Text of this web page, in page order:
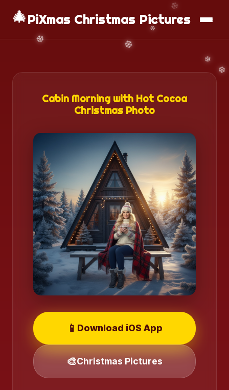
❄️
🎄PiXmas Christmas Pictures
📱 Download App
Cabin Morning with Hot Cocoa
Christmas Photo
📱 Download iOS App
🎨Christmas Pictures